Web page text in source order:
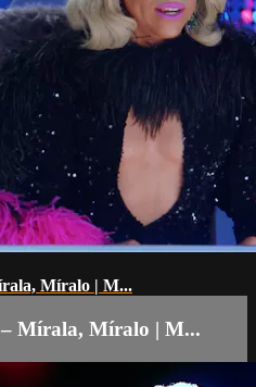
Míralo | M...
Mírala, Míralo | M...